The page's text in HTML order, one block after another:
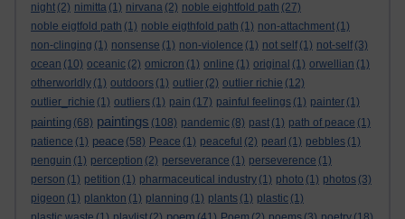
night (2) nimitta (1) nirvana (2) noble eightfold path (27)
noble eigtfold path (1) noble eigthfold path (1) non-attachment (1)
non-clinging (1) nonsense (1) non-violence (1) not self (1) not-self (3)
ocean (10) oceanic (2) omicron (1) online (1) original (1) orwellian (1)
otherworldly (1) outdoors (1) outlier (2) outlier richie (12)
outlier_richie (1) outliers (1) pain (17) painful feelings (1) painter (1)
painting (68) paintings (108) pandemic (8) past (1) path of peace (1)
patience (1) peace (58) Peace (1) peaceful (2) pearl (1) pebbles (1)
penguin (1) perception (2) perseverance (1) perseverence (1)
person (1) petition (1) pharmaceutical industry (1) photo (1) photos (3)
pigeon (1) plankton (1) planning (1) plants (1) plastic (1)